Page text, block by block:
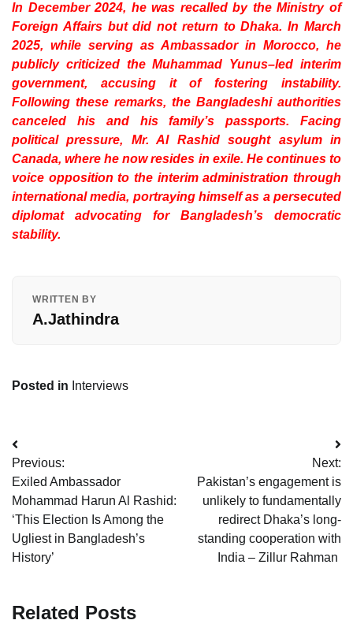
In December 2024, he was recalled by the Ministry of
Foreign Affairs but did not return to Dhaka. In March
2025, while serving as Ambassador in Morocco, he
publicly criticized the Muhammad Yunus–led interim
government, accusing it of fostering instability.
Following these remarks, the Bangladeshi authorities
canceled his and his family’s passports. Facing
political pressure, Mr. Al Rashid sought asylum in
Canada, where he now resides in exile. He continues to
voice opposition to the interim administration through
international media, portraying himself as a persecuted
diplomat advocating for Bangladesh’s democratic
stability.
WRITTEN BY
A.Jathindra
Posted in Interviews
Post
navigation
Previous:
Exiled Ambassador
Mohammad Harun Al Rashid:
‘This Election Is Among the
Ugliest in Bangladesh’s
History’
Next:
Pakistan’s engagement is
unlikely to fundamentally
redirect Dhaka’s long-
standing cooperation with
India – Zillur Rahman
Related Posts